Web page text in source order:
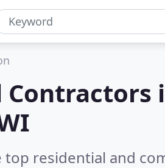
Contractors
residential and